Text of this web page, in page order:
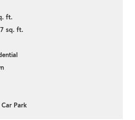
ft.
sq. ft.
Car Park